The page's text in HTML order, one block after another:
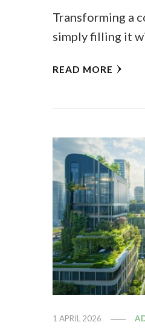
Transforming a
simply filling it
READ MORE
1 APRIL 2026